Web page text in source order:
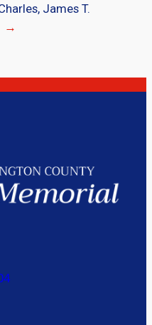
James T.
→